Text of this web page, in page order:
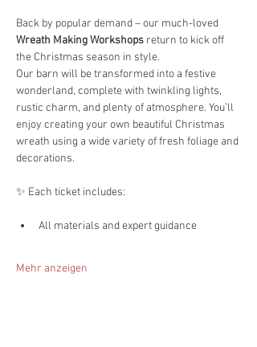
Back by popular demand – our much-loved
Wreath Making Workshops return to kick off
the Christmas season in style.
Our barn will be transformed into a festive
wonderland, complete with twinkling lights,
rustic charm, and plenty of atmosphere. You’ll
enjoy creating your own beautiful Christmas
wreath using a wide variety of fresh foliage and
decorations.
✨ Each ticket includes:
All materials and expert guidance
Mehr anzeigen